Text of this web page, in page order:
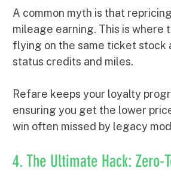
A common myth is that
mileage earning. This is where
flying on the same ticket stock
status credits and miles.
Refare keeps your loyalty
ensuring you get the lower
win often missed by legacy
4. The Ultimate Hack: Zero-